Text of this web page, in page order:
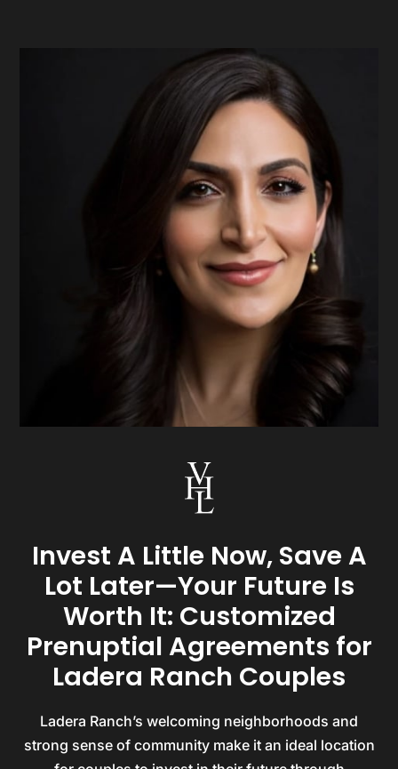
Invest A Little Now, Save A
Lot Later—Your Future Is
Worth It: Customized
Prenuptial Agreements for
Ladera Ranch Couples
Ladera Ranch’s welcoming neighborhoods and
strong sense of community make it an ideal location